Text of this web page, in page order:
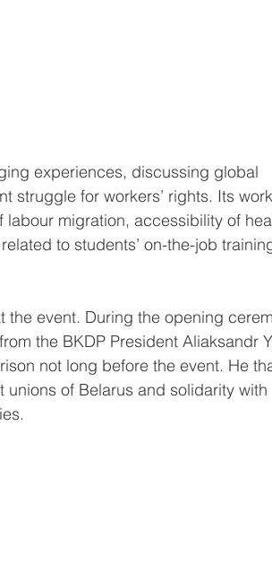
experiences, discussing global
struggle for workers’ rights. Its
migration, accessibility of
to students’ on-the-job
event. During the opening
the BKDP President Aliaksandr
not long before the event. He
of Belarus and solidarity with